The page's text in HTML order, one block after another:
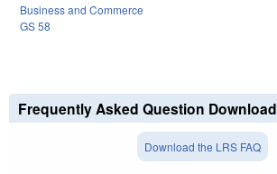
Business and Commerce
GS 58
Frequently Asked Question Download
Download the LRS FAQ